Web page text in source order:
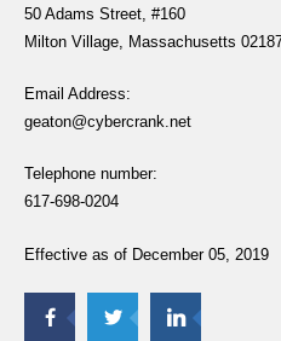
50 Adams Street, #160
Milton Village, Massachusetts
Email Address:
geaton@cybercrank.net
Telephone number:
617-698-0204
Effective as of December 05, 2019